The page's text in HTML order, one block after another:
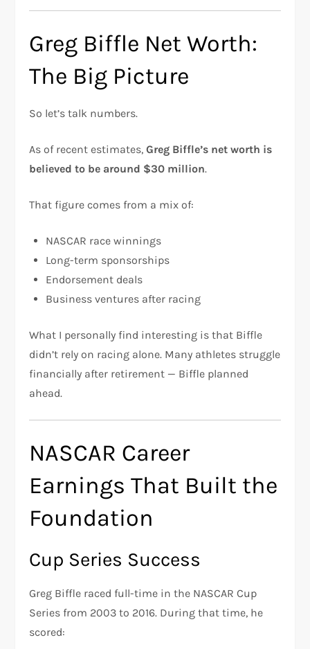
Greg Biffle Net Worth:
The Big Picture
So let’s talk numbers.
As of recent estimates,Greg Biffle’s net worth is
believed to be around $30 million.
That figure comes from a mix of:
NASCAR race winnings
Long-term sponsorships
Endorsement deals
Business ventures after racing
What I personally find interesting is that Biffle
didn’t rely on racing alone. Many athletes struggle
financially after retirement — Biffle planned
ahead.
NASCAR Career
Earnings That Built the
Foundation
Cup Series Success
Greg Biffle raced full-time in the NASCAR Cup
Series from 2003 to 2016. During that time, he
scored: